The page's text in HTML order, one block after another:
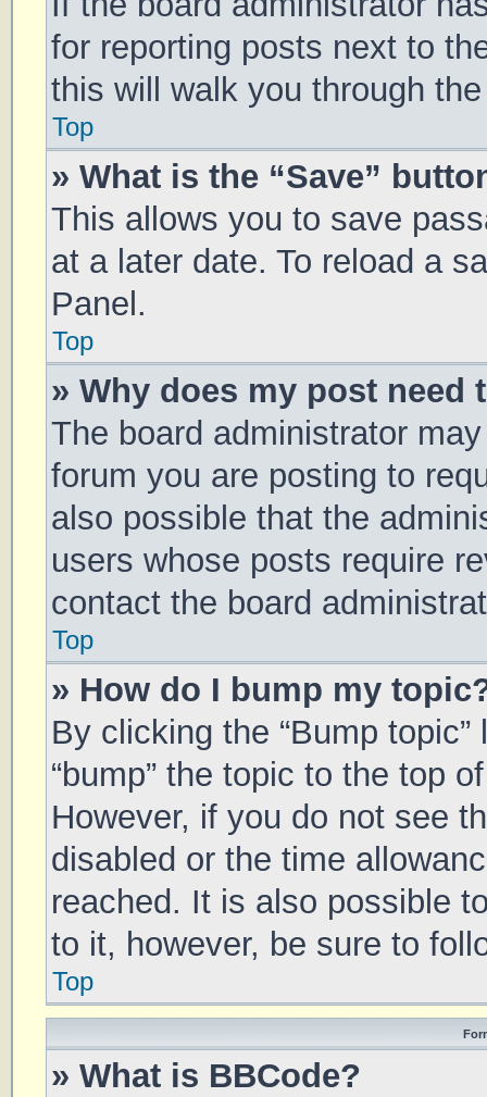
for reporting posts next to
this will walk you through
Top
» What is the “Save”
This allows you to save
at a later date. To reload a
Panel.
Top
» Why does my post need
The board administrator
forum you are posting to
also possible that the
users whose posts require
contact the board
Top
» How do I bump my
By clicking the “Bump
“bump” the topic to the top
However, if you do not see
disabled or the time
reached. It is also possible
to it, however, be sure to
Top
» What is BBCode?